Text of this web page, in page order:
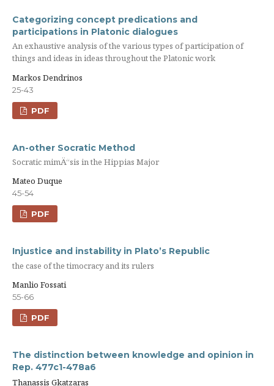
Categorizing concept predications and
participations in Platonic dialogues
An exhaustive analysis of the various types of participation of
things and ideas in ideas throughout the Platonic work
Markos Dendrinos
25-43
PDF
An-other Socratic Method
Socratic mimÄ“sis in the Hippias Major
Mateo Duque
45-54
PDF
Injustice and instability in Plato’s Republic
the case of the timocracy and its rulers
Manlio Fossati
55-66
PDF
The distinction between knowledge and opinion in
Rep. 477c1-478a6
Thanassis Gkatzaras